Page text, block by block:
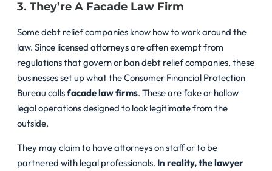
3. They’re A Facade Law Firm
Some debt relief companies know how to work around the
law. Since licensed attorneys are often exempt from
regulations that govern or ban debt relief companies, these
businesses set up what the Consumer Financial Protection
Bureau callsfacade law firms. These are fake or hollow
legal operations designed to look legitimate from the
outside.
They may claim to have attorneys on staff or to be
partnered with legal professionals. In reality, the lawyer